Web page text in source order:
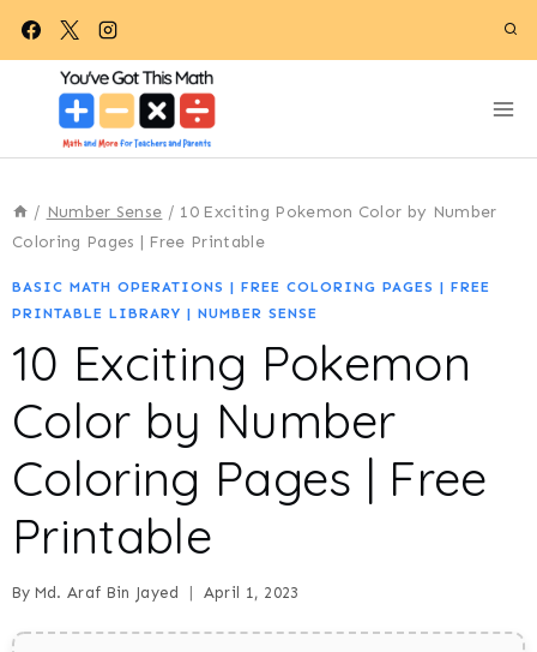
Skip
content
/ Number Sense / 10 Exciting Pokemon Color by Number
Coloring Pages | Free Printable
BASIC MATH OPERATIONS | FREE COLORING PAGES | FREE
PRINTABLE LIBRARY | NUMBER SENSE
10 Exciting Pokemon
Color by Number
Coloring Pages | Free
Printable
By Md. Araf Bin Jayed April 1, 2023